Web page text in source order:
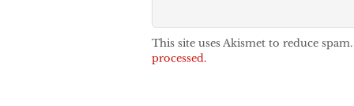
This site uses Akismet to reduce spam.
processed.